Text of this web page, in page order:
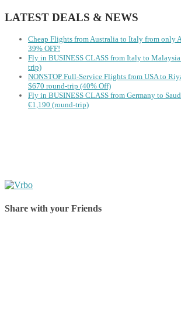
LATEST DEALS & NEWS
Cheap Flights from Australia to Italy from only
39% OFF!
Fly in BUSINESS CLASS from Italy to
trip)
NONSTOP Full-Service Flights from USA to
$670 round-trip (40% Off)
Fly in BUSINESS CLASS from Germany to
€1,190 (round-trip)
Share with your Friends